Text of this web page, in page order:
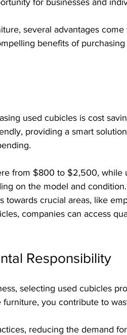
for businesses and
several advantages
benefits of
used cubicles is cost
providing a smart
from $800 to $2,500, while
on the model and
towards crucial areas, like
companies can access
Responsibility
selecting used cubicles
you contribute to
reducing the demand